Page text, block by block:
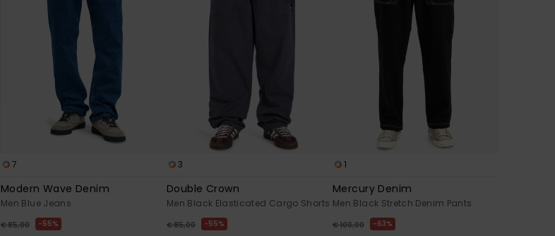
7
Modern Wave Denim
Men Blue Jeans
€ 85,00 55%
3
Double Crown
Men Black Elasticated Cargo Shorts
€ 85,00 55%
1
Mercury Denim
Men Black Stretch Denim Pants
€ 100,00 63%